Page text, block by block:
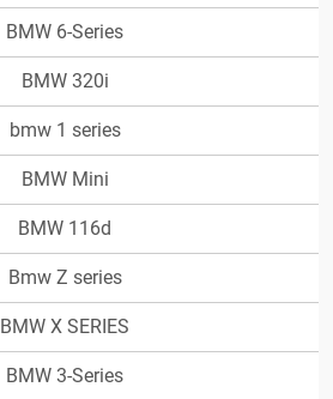
BMW 6-Series
BMW 320i
bmw 1 series
BMW Mini
BMW 116d
Bmw Z series
BMW X SERIES
BMW 3-Series